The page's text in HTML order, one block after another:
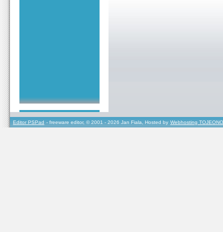
Editor PSPad - freeware editor, © 2001 - 2026 Jan Fiala, Hosted by Webhosting